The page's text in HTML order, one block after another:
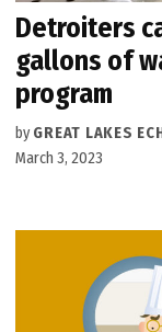
Detroiters
gallons of
program
by GREAT LAKES
March 3, 2023